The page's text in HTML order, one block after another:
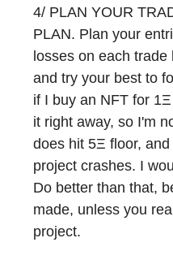
4/ PLAN YOUR
PLAN. Plan your
losses on each
and try your best to
if I buy an NFT for
it right away, so I'm
does hit 5Ξ floor,
project crashes. I
Do better than that,
made, unless you
project.